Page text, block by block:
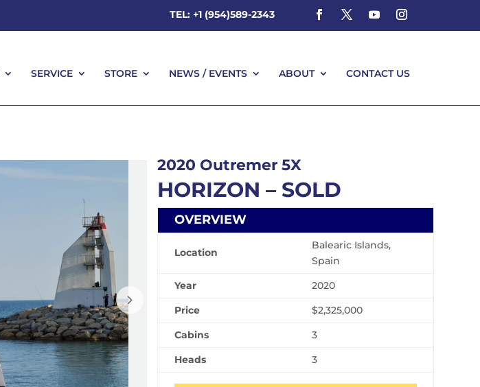
TEL: +1 (954)589-2343
SERVICE STORE NEWS / EVENTS ABOUT CONTACT US
2020 Outremer 5X
HORIZON – SOLD
OVERVIEW
Location
Balearic Islands,
Spain
Year
2020
Price
$2,325,000
Cabins
3
Heads
3